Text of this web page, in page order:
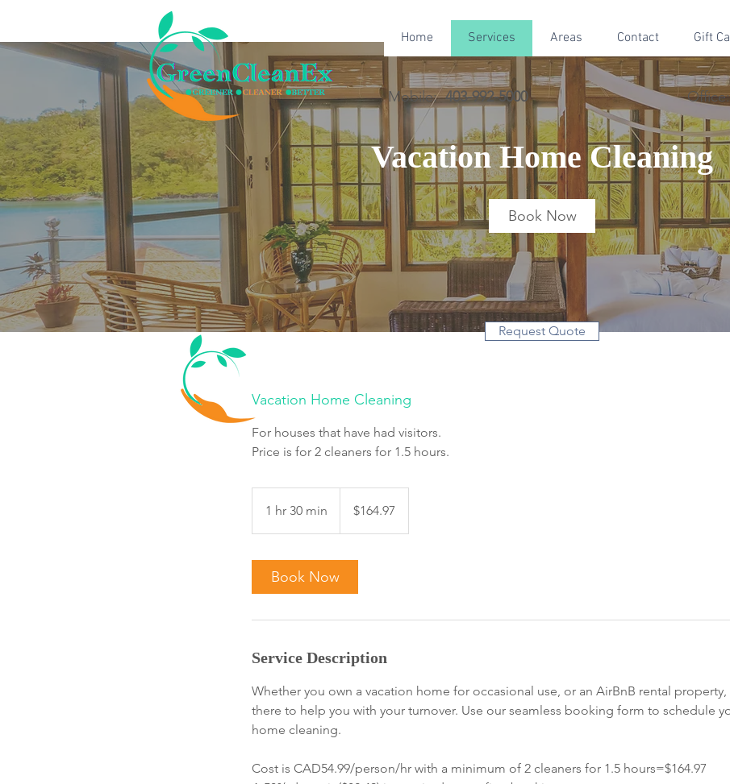
Home Services Areas Contact Gift
Mobile:403-992-5000 Office:
Vacation Home Cleaning
Book Now
Vacation Home Cleaning
For houses that have had visitors.
Price is for 2 cleaners for 1.5 hours.
1 hr 30 min
h
dollars$164.97
Book Now
Service Description
Whether you own a vacation home for occasional use, or an AirBnB rental property,
there to help you with your turnover. Use our seamless booking form to schedule
home cleaning.
Cost is CAD54.99/person/hr with a minimum of 2 cleaners for 1.5 hours=$164.97
Request Quote